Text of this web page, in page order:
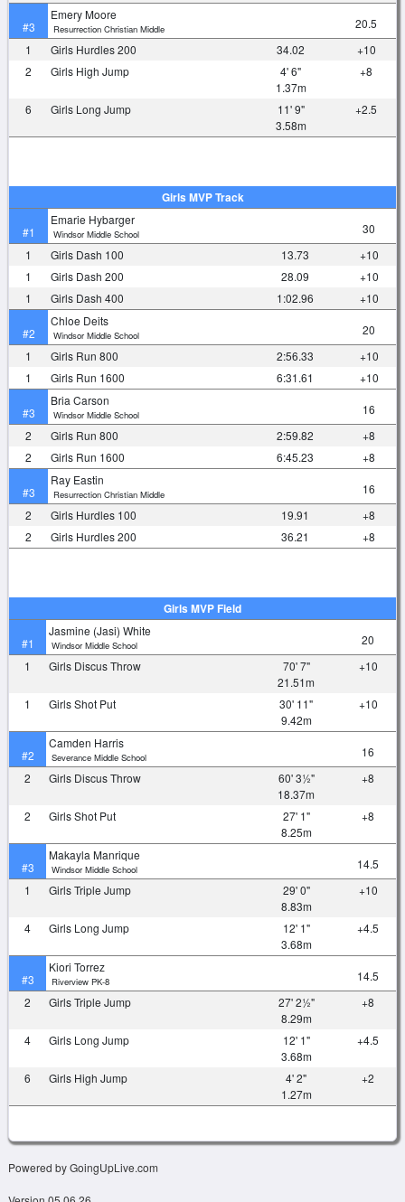
#3
Emery Moore
Resurrection Christian Middle
20.5
1
Girls Hurdles 200 34.02
+10
2
Girls High Jump
4' 6"
1.37m
+8
6 Girls Long Jump
11' 9"
3.58m
+2.5
Girls MVP Track
#1
Emarie Hybarger
Windsor Middle School
30
1
Girls Dash 100 13.73
+10
1
Girls Dash 200 28.09
+10
1
Girls Dash 400 1:02.96 +10
#2
Chloe Deits
Windsor Middle School
20
1
Girls Run 800 2:56.33
+10
1
Girls Run 1600 6:31.61 +10
#3
Bria Carson
Windsor Middle School
16
2
Girls Run 800 2:59.82
+8
2
Girls Run 1600 6:45.23 +8
#3
Ray Eastin
Resurrection Christian Middle
16
2
Girls Hurdles 100 19.91
+8
2
Girls Hurdles 200 36.21 +8
Girls MVP Field
#1
Jasmine (Jasi) White
Windsor Middle School
20
1
Girls Discus Throw
70' 7"
21.51m
+10
1 Girls Shot Put
30' 11"
9.42m
+10
#2
Camden Harris
Severance Middle School
16
2
Girls Discus Throw
60' 3½"
18.37m
+8
2 Girls Shot Put
27' 1"
8.25m
+8
#3
Makayla Manrique
Windsor Middle School
14.5
1
Girls Triple Jump
29' 0"
8.83m
+10
4 Girls Long Jump
12' 1"
3.68m
+4.5
#3
Kiori Torrez
Riverview PK-8
14.5
2
Girls Triple Jump
27' 2½"
8.29m
+8
4 Girls Long Jump
12' 1"
3.68m
+4.5
6 Girls High Jump
4' 2"
1.27m
+2
Powered by GoingUpLive.com